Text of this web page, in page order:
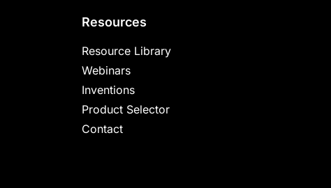
Resources
Resource Library
Webinars
Inventions
Product Selector
Contact